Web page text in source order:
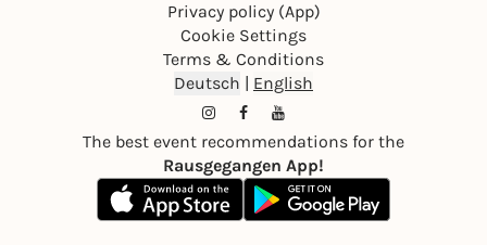
Privacy policy (App)
Cookie Settings
Terms & Conditions
Deutsch | English
The best event recommendations for the
Rausgegangen App!